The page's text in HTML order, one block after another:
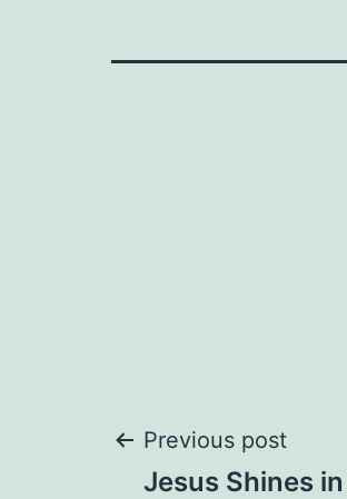
Post
Previous post
Jesus Shines